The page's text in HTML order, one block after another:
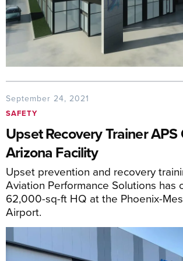
September 24, 2021
SAFETY
Upset Recovery Trainer
Arizona Facility
Upset prevention and recovery
Aviation Performance Solutions has
62,000-sq-ft HQ at the Phoenix-
Airport.